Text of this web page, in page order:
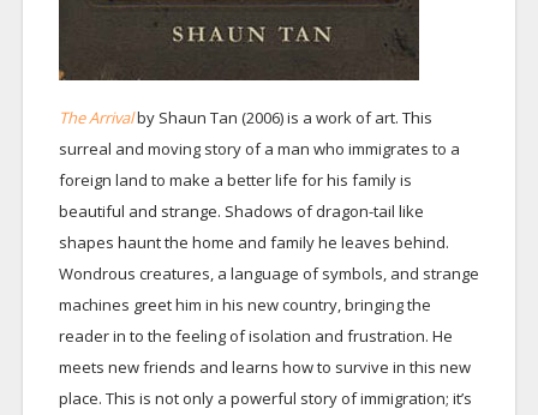
The Arrivalby Shaun Tan (2006) is a work of art. This
surreal and moving story of a man who immigrates to a
foreign land to make a better life for his family is
beautiful and strange. Shadows of dragon-tail like
shapes haunt the home and family he leaves behind.
Wondrous creatures, a language of symbols, and strange
machines greet him in his new country, bringing the
reader in to the feeling of isolation and frustration. He
meets new friends and learns how to survive in this new
place. This is not only a powerful story of immigration; it’s